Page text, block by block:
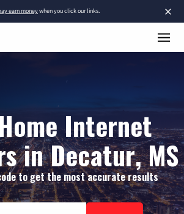
×
earn moneywhen you click our links.
Internet
in Decatur, MS
to get the most accurate results